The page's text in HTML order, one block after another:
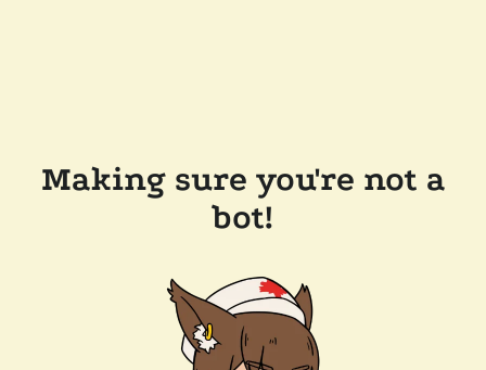
Making sure you're not a
bot!